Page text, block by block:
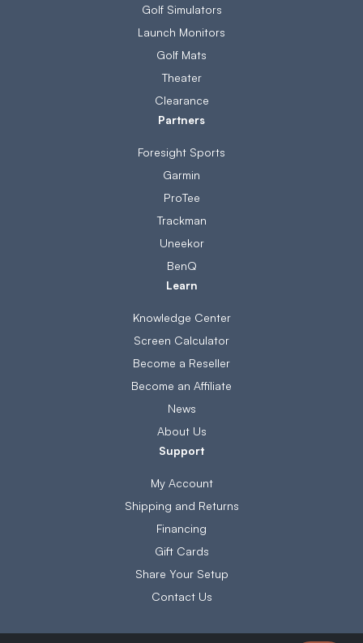
Golf Simulators
Launch Monitors
Golf Mats
Theater
Clearance
Partners
Foresight Sports
Garmin
ProTee
Trackman
Uneekor
BenQ
Learn
Knowledge Center
Screen Calculator
Become a Reseller
Become an Affiliate
News
About Us
Support
My Account
Shipping and Returns
Financing
Gift Cards
Share Your Setup
Contact Us